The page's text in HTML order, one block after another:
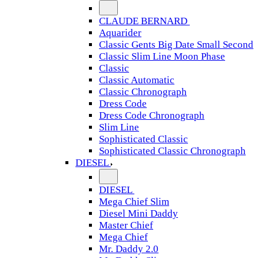
CLAUDE BERNARD
Aquarider
Classic Gents Big Date Small Second
Classic Slim Line Moon Phase
Classic
Classic Automatic
Classic Chronograph
Dress Code
Dress Code Chronograph
Slim Line
Sophisticated Classic
Sophisticated Classic Chronograph
DIESEL
DIESEL
Mega Chief Slim
Diesel Mini Daddy
Master Chief
Mega Chief
Mr. Daddy 2.0